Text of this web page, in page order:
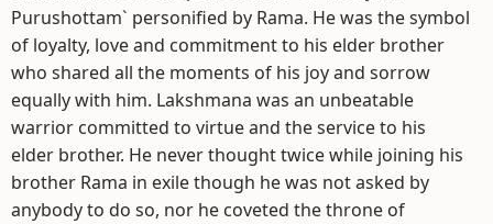
Purushottam` personified by Rama. He was the symbol
of loyalty, love and commitment to his elder brother
who shared all the moments of his joy and sorrow
equally with him. Lakshmana was an unbeatable
warrior committed to virtue and the service to his
elder brother. He never thought twice while joining his
brother Rama in exile though he was not asked by
anybody to do so, nor he coveted the throne of